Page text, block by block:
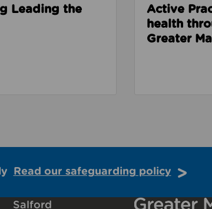
Leading the
Active
health
Greater
Read our safeguarding policy
Salford